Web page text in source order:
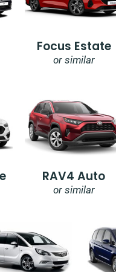
Focus Estate
or similar
RAV4 Auto
or similar